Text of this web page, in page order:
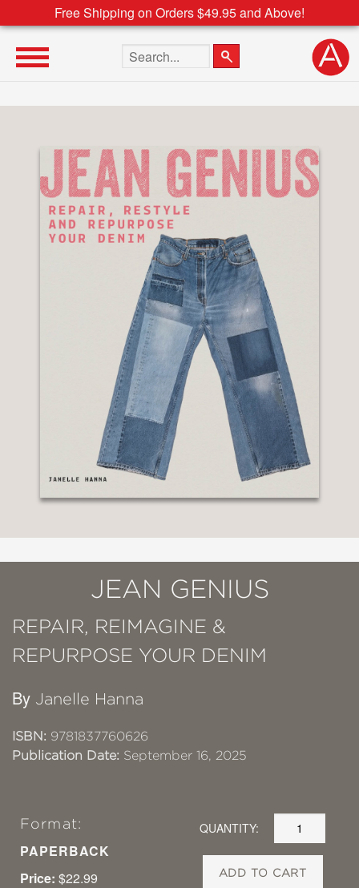
Free Shipping on Orders $49.95 and Above!
Search the site
JEAN GENIUS
REPAIR, REIMAGINE &
REPURPOSE YOUR DENIM
By Janelle Hanna
ISBN: 9781837760626
Publication Date: September 16, 2025
Format:
PAPERBACK
Price: $22.99
QUANTITY:
ADD TO CART